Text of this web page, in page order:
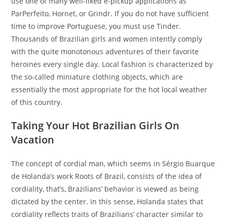
ParPerfeito, Hornet, or Grindr. If you do not have sufficient
time to improve Portuguese, you must use Tinder.
Thousands of Brazilian girls and women intently comply
with the quite monotonous adventures of their favorite
heroines every single day. Local fashion is characterized by
the so-called miniature clothing objects, which are
essentially the most appropriate for the hot local weather
of this country.
Taking Your Hot Brazilian Girls On
Vacation
The concept of cordial man, which seems in Sérgio Buarque
de Holanda’s work Roots of Brazil, consists of the idea of
cordiality, that’s, Brazilians’ behavior is viewed as being
dictated by the center. In this sense, Holanda states that
cordiality reflects traits of Brazilians’ character similar to